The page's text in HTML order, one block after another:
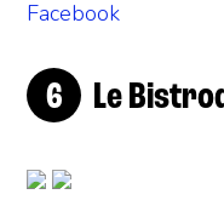
Facebook
Le